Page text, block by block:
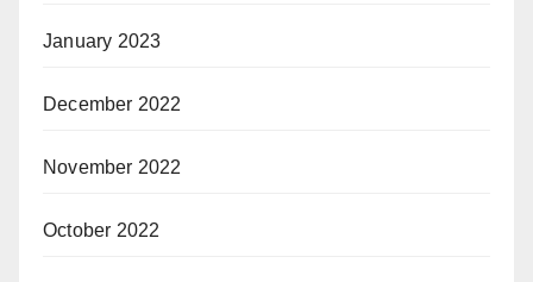
January 2023
December 2022
November 2022
October 2022